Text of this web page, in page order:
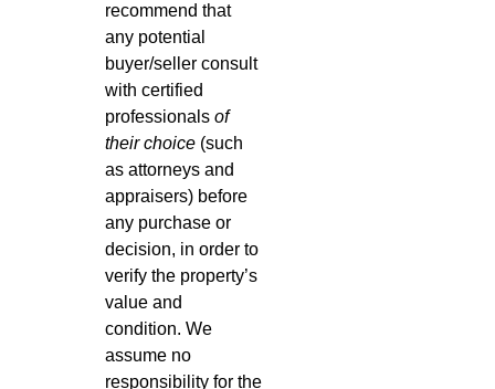
recommend that
any potential
buyer/seller consult
with certified
professionals of
their choice (such
as attorneys and
appraisers) before
any purchase or
decision, in order to
verify the property’s
value and
condition. We
assume no
responsibility for the